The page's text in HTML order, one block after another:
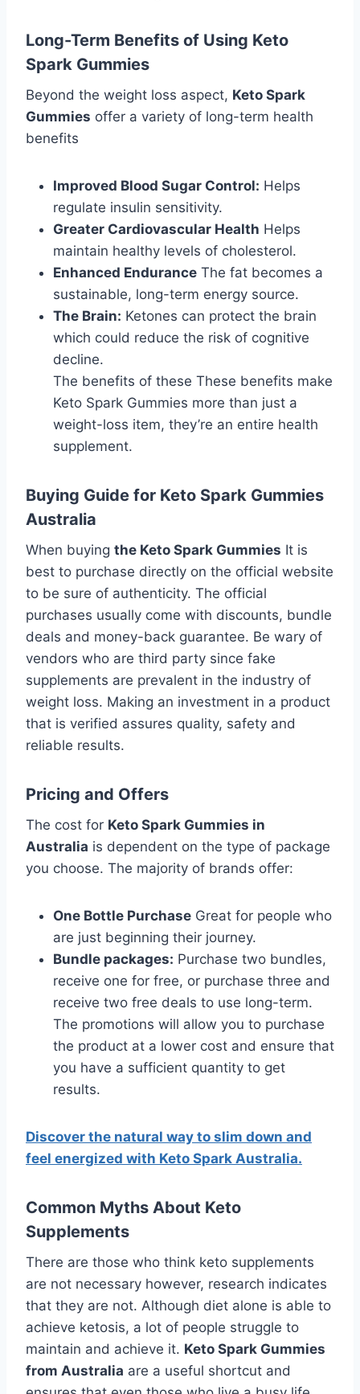
Long-Term Benefits of Using Keto
Spark Gummies
Beyond the weight loss aspect, Keto Spark
Gummies offer a variety of long-term health
benefits
Improved Blood Sugar Control: Helps
regulate insulin sensitivity.
Greater Cardiovascular Health Helps
maintain healthy levels of cholesterol.
Enhanced Endurance The fat becomes a
sustainable, long-term energy source.
The Brain: Ketones can protect the brain
which could reduce the risk of cognitive
decline.
The benefits of these These benefits make
Keto Spark Gummies more than just a
weight-loss item, they’re an entire health
supplement.
Buying Guide for Keto Spark Gummies
Australia
When buying the Keto Spark Gummies It is
best to purchase directly on the official website
to be sure of authenticity. The official
purchases usually come with discounts, bundle
deals and money-back guarantee. Be wary of
vendors who are third party since fake
supplements are prevalent in the industry of
weight loss. Making an investment in a product
that is verified assures quality, safety and
reliable results.
Pricing and Offers
The cost for Keto Spark Gummies in
Australia is dependent on the type of package
you choose. The majority of brands offer:
One Bottle Purchase Great for people who
are just beginning their journey.
Bundle packages: Purchase two bundles,
receive one for free, or purchase three and
receive two free deals to use long-term.
The promotions will allow you to purchase
the product at a lower cost and ensure that
you have a sufficient quantity to get
results.
Discover the natural way to slim down and
feel energized with Keto Spark Australia.
Common Myths About Keto
Supplements
There are those who think keto supplements
are not necessary however, research indicates
that they are not. Although diet alone is able to
achieve ketosis, a lot of people struggle to
maintain and achieve it. Keto Spark Gummies
from Australia are a useful shortcut and